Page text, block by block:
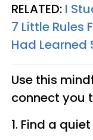
RELATED: I
7 Little Rules
Had Learned
Use this
connect you
1. Find a